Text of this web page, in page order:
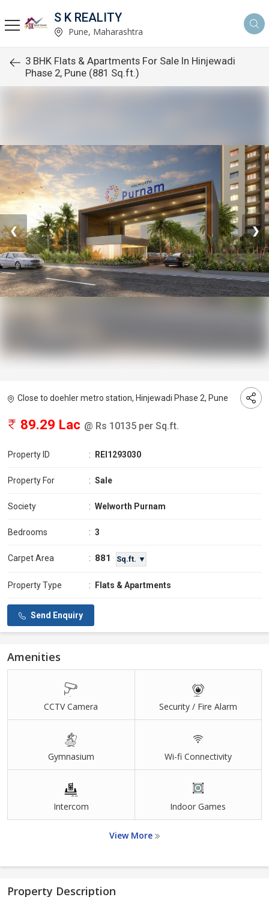
S K REALITY
Pune, Maharashtra
3 BHK Flats & Apartments For Sale In Hinjewadi
Phase 2, Pune (881 Sq.ft.)
❮ ❯
Close to doehler metro station, Hinjewadi Phase 2, Pune
89.29 Lac @ Rs 10135 per Sq.ft.
Property ID : REI1293030
Property For : Sale
Society : Welworth Purnam
Bedrooms : 3
Carpet Area : 881 Sq.ft. ▼
Property Type : Flats & Apartments
Send Enquiry
Amenities
CCTV Camera Security / Fire Alarm
Gymnasium Wi-fi Connectivity
Intercom Indoor Games
View More
Property Description